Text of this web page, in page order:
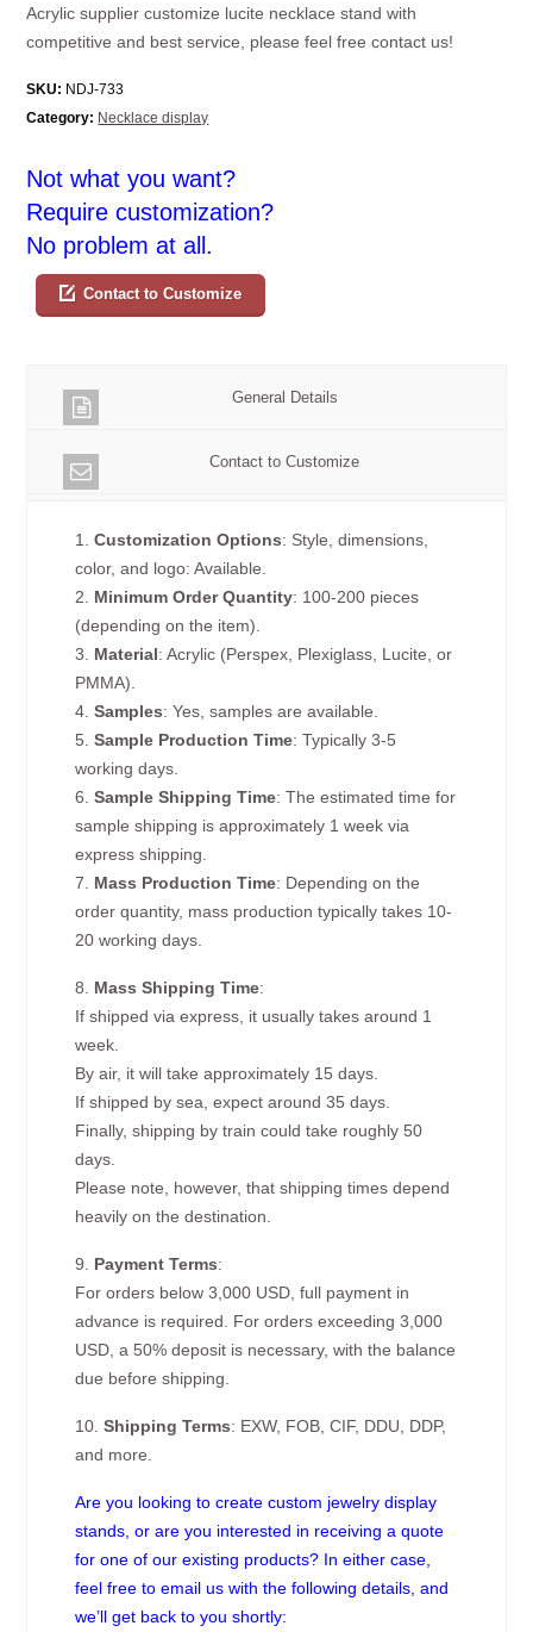
Acrylic supplier customize lucite necklace stand with
competitive and best service, please feel free contact us!
SKU: NDJ-733
Category: Necklace display
Not what you want?
Require customization?
No problem at all.
Contact to Customize
General Details
Contact to Customize
1.Customization Options: Style, dimensions,
color, and logo: Available.
2. Minimum Order Quantity: 100-200 pieces
(depending on the item).
3. Material: Acrylic (Perspex, Plexiglass, Lucite, or
PMMA).
4.Samples: Yes, samples are available.
5.Sample Production Time: Typically 3-5
working days.
6.Sample Shipping Time: The estimated time for
sample shipping is approximately 1 week via
express shipping.
7. Mass Production Time: Depending on the
order quantity, mass production typically takes 10-
20 working days.
8. Mass Shipping Time:
If shipped via express, it usually takes around 1
week.
By air, it will take approximately 15 days.
If shipped by sea, expect around 35 days.
Finally, shipping by train could take roughly 50
days.
Please note, however, that shipping times depend
heavily on the destination.
9. Payment Terms:
For orders below 3,000 USD, full payment in
advance is required. For orders exceeding 3,000
USD, a 50% deposit is necessary, with the balance
due before shipping.
10.Shipping Terms: EXW, FOB, CIF, DDU, DDP,
and more.
Are you looking to create custom jewelry display
stands, or are you interested in receiving a quote
for one of our existing products? In either case,
feel free to email us with the following details, and
we’ll get back to you shortly: